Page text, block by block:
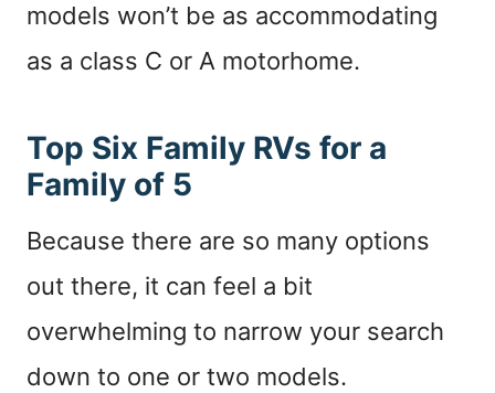
models won’t be as accommodating
as a class C or A motorhome.
Top Six Family RVs for a
Family of 5
Because there are so many options
out there, it can feel a bit
overwhelming to narrow your search
down to one or two models.